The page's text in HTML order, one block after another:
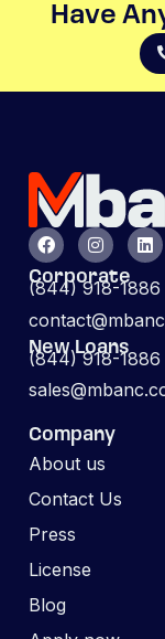
Have
Corporate
(844) 918-1886
New Loans
(844) 918-1886
Company
About us
Contact Us
Press
License
Blog